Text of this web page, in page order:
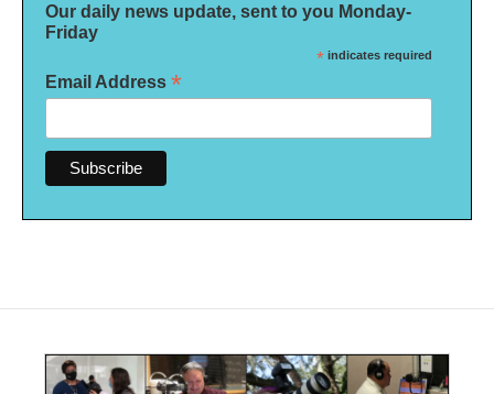
Our daily news update, sent to you Monday-
Friday
* indicates required
Email Address *